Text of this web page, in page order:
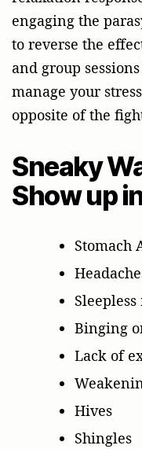
engaging the
to reverse the
and group
manage your
opposite of the
Sneaky
Show up
Stomach
Binging
Lack of
Hives
Shingles